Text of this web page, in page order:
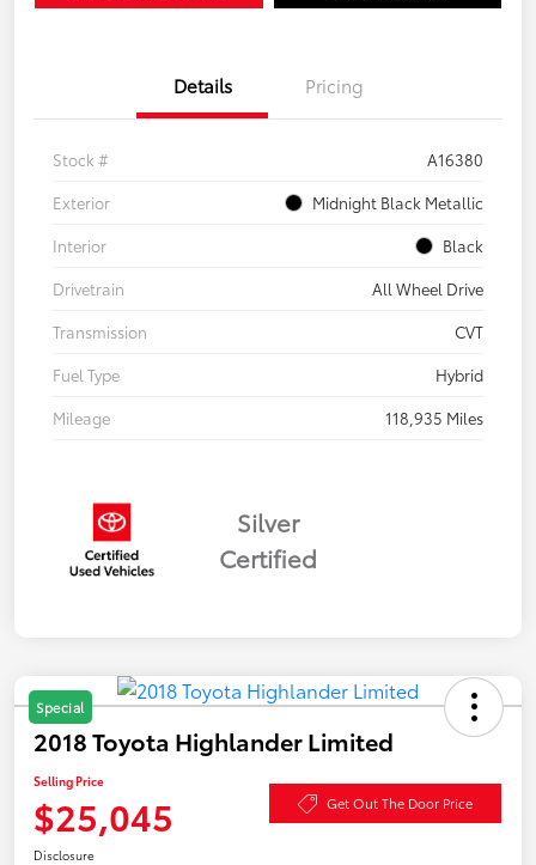
Details Pricing
Stock #
A16380
Exterior
Midnight Black Metallic
Interior
Black
Drivetrain
All Wheel Drive
Transmission
CVT
Fuel Type
Hybrid
Mileage
118,935 Miles
Silver
Certified
Special
2018 Toyota Highlander Limited
Selling Price
$25,045 Get Out The Door Price
Disclosure